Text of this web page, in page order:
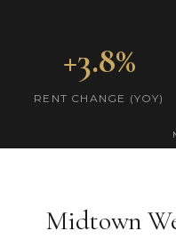
+3.8%
RENT CHANGE (YOY)
Midtown